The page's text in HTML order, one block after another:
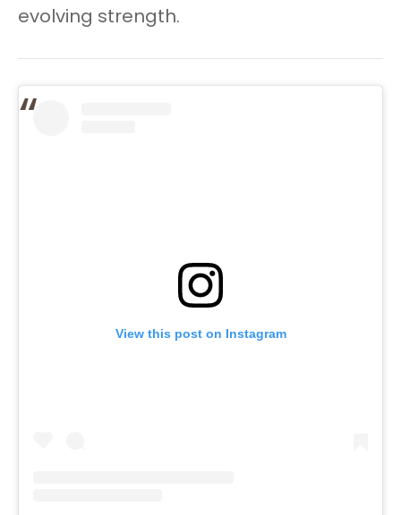
evolving strength.
View this post on Instagram